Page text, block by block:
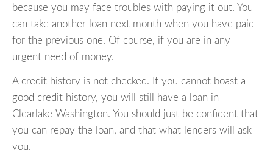
because you may face troubles with paying it out. You
can take another loan next month when you have paid
for the previous one. Of course, if you are in any
urgent need of money.
A credit history is not checked. If you cannot boast a
good credit history, you will still have a loan in
Clearlake Washington. You should just be confident that
you can repay the loan, and that what lenders will ask
you.